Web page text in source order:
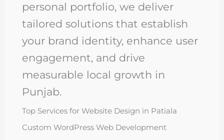
personal portfolio, we deliver
tailored solutions that establish
your brand identity, enhance user
engagement, and drive
measurable local growth in
Punjab.
Top Services for Website Design in Patiala
Custom WordPress Web Development